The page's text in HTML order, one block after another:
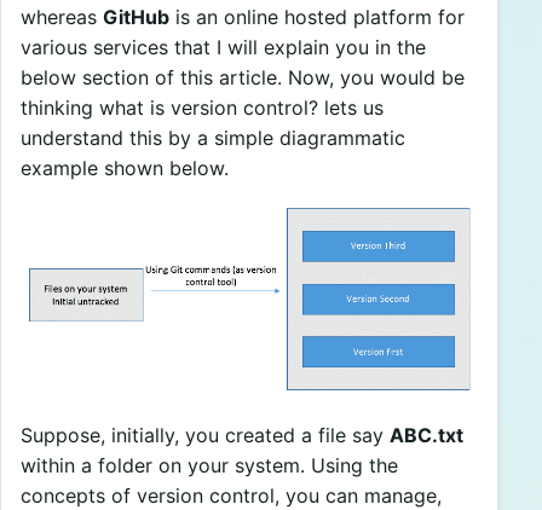
whereas GitHub is an online hosted platform for
various services that I will explain you in the
below section of this article. Now, you would be
thinking what is version control? lets us
understand this by a simple diagrammatic
example shown below.
Suppose, initially, you created a file say ABC.txt
within a folder on your system. Using the
concepts of version control, you can manage,